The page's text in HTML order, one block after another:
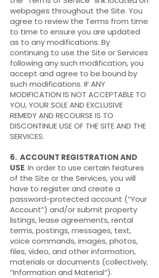
webpages throughout the Site. You
agree to review the Terms from time
to time to ensure you are updated
as to any modifications. By
continuing to use the Site or Services
following any such modification, you
accept and agree to be bound by
such modifications. IF ANY
MODIFICATION IS NOT ACCEPTABLE TO
YOU, YOUR SOLE AND EXCLUSIVE
REMEDY AND RECOURSE IS TO
DISCONTINUE USE OF THE SITE AND THE
SERVICES.
6. ACCOUNT REGISTRATION AND
USE. In order to use certain features
of the Site or the Services, you will
have to register and create a
password-protected account (“Your
Account”) and/or submit property
listings, lease agreements, rental
terms, postings, messages, text,
voice commands, images, photos,
files, video, and other information,
materials or documents (collectively,
“Information and Material”).